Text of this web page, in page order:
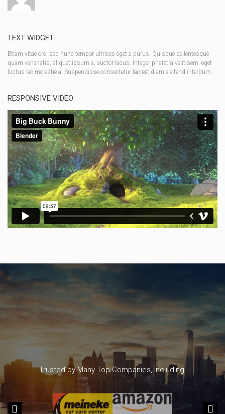
TEXT WIDGET
Etiam vitae orci sed nunc tempor ultrices eget a purus. Quisque pellentesque
quam venenatis, aliquet ipsum a, auctor lacus. Integer pharetra velit sem, eget
luctus leo molestie a. Suspendisse consectetur laoreet diam eleifend interdum.
RESPONSIVE VIDEO
Trusted by Many Top Companies, Including: